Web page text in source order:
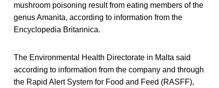
mushroom poisoning result from eating members of the
genus Amanita, according to information from the
Encyclopedia Britannica.
The Environmental Health Directorate in Malta said
according to information from the company and through
the Rapid Alert System for Food and Feed (RASFF),